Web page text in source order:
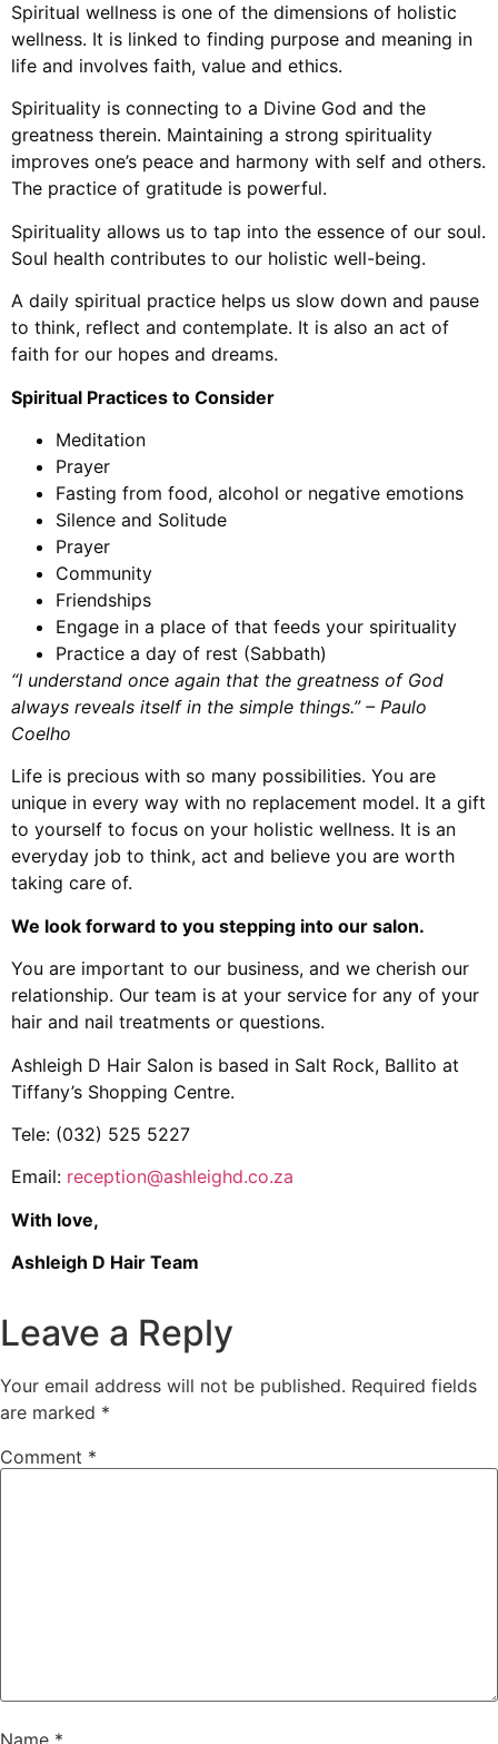
Spiritual wellness is one of the dimensions of holistic
wellness. It is linked to finding purpose and meaning in
life and involves faith, value and ethics.
Spirituality is connecting to a Divine God and the
greatness therein. Maintaining a strong spirituality
improves one’s peace and harmony with self and others.
The practice of gratitude is powerful.
Spirituality allows us to tap into the essence of our soul.
Soul health contributes to our holistic well-being.
A daily spiritual practice helps us slow down and pause
to think, reflect and contemplate. It is also an act of
faith for our hopes and dreams.
Spiritual Practices to Consider
Meditation
Prayer
Fasting from food, alcohol or negative emotions
Silence and Solitude
Prayer
Community
Friendships
Engage in a place of that feeds your spirituality
Practice a day of rest (Sabbath)
“I understand once again that the greatness of God
always reveals itself in the simple things.” – Paulo
Coelho
Life is precious with so many possibilities. You are
unique in every way with no replacement model. It a gift
to yourself to focus on your holistic wellness. It is an
everyday job to think, act and believe you are worth
taking care of.
We look forward to you stepping into our salon.
You are important to our business, and we cherish our
relationship. Our team is at your service for any of your
hair and nail treatments or questions.
Ashleigh D Hair Salon is based in Salt Rock, Ballito at
Tiffany’s Shopping Centre.
Tele: (032) 525 5227
Email: reception@ashleighd.co.za
With love,
Ashleigh D Hair Team
Leave a Reply
Your email address will not be published. Required fields
are marked *
Comment *
Name *